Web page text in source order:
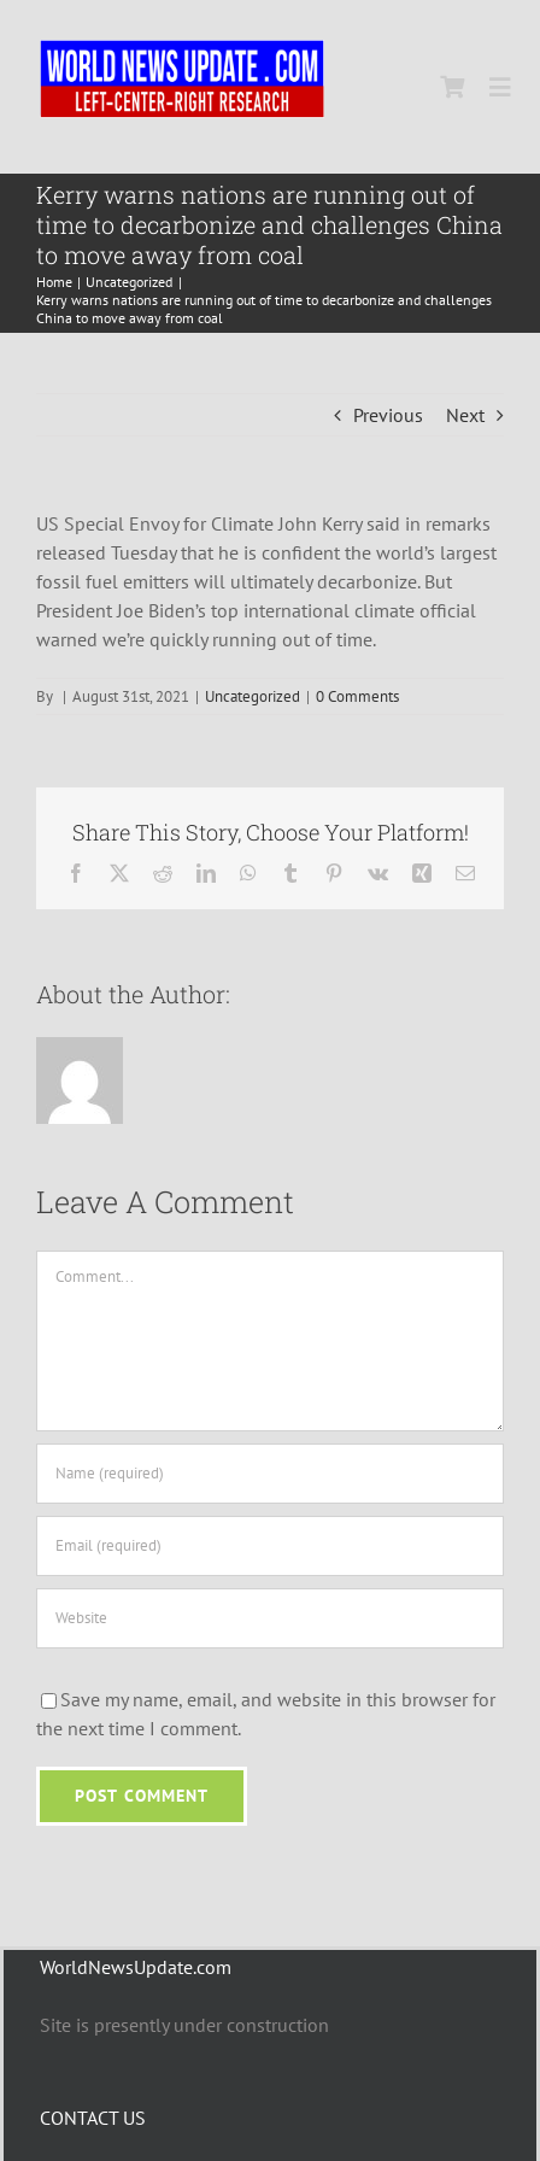
content
Home
World
Kerry warns nations are running out of
time to decarbonize and challenges China
to move away from coal
Home
Uncategorized
Kerry warns nations are running out of time to decarbonize and challenges
China to move away from coal
Previous Next
US Special Envoy for Climate John Kerry said in remarks
released Tuesday that he is confident the world’s largest
fossil fuel emitters will ultimately decarbonize. But
President Joe Biden’s top international climate official
warned we’re quickly running out of time.
By | August 31st, 2021 | Uncategorized | 0 Comments
Share This Story, Choose Your Platform!
Facebook RedditLinkedInWhatsApp
Tumblr Pinterest
Vk Xing Email
About the Author:
Leave A Comment
Save my name, email, and website in this browser for
the next time I comment.
WorldNewsUpdate.com
Site is presently under construction
CONTACT US